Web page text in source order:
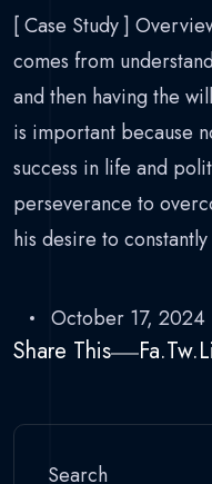
[ Case Study ]
comes from
and then having the
is important because
success in life and
perseverance to
his desire to
October 17, 2024
Share This Fa.Tw.
Search